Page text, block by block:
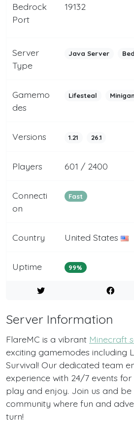
Bedrock
Port
19132
Server
Type
Java Server
Gamemo
des
Lifesteal
Versions 1.21 26.1
Players 601 / 2400
Connecti
on
Fast
Country United States
Uptime 99%
Server Information
FlareMC is a vibrant Minecraft
exciting gamemodes including
Survival! Our dedicated team
experience with 24/7 events
play and enjoy. Join us and
community where fun and
turn!